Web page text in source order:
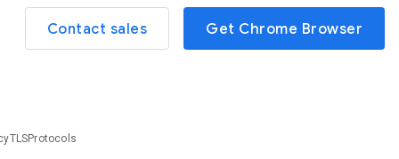
Contact sales Get Chrome Browser